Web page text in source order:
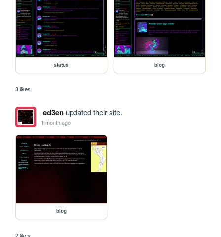
status blog
3 likes
ed3enupdated their site.
1 month ago
blog
2 likes